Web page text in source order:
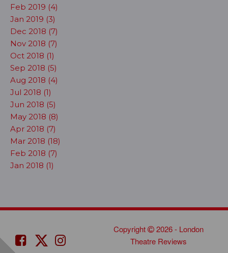
Feb 2019 (4)
Jan 2019 (3)
Dec 2018 (7)
Nov 2018 (7)
Oct 2018 (1)
Sep 2018 (5)
Aug 2018 (4)
Jul 2018 (1)
Jun 2018 (5)
May 2018 (8)
Apr 2018 (7)
Mar 2018 (18)
Feb 2018 (7)
Jan 2018 (1)
Copyright
2026 - London
Theatre Reviews